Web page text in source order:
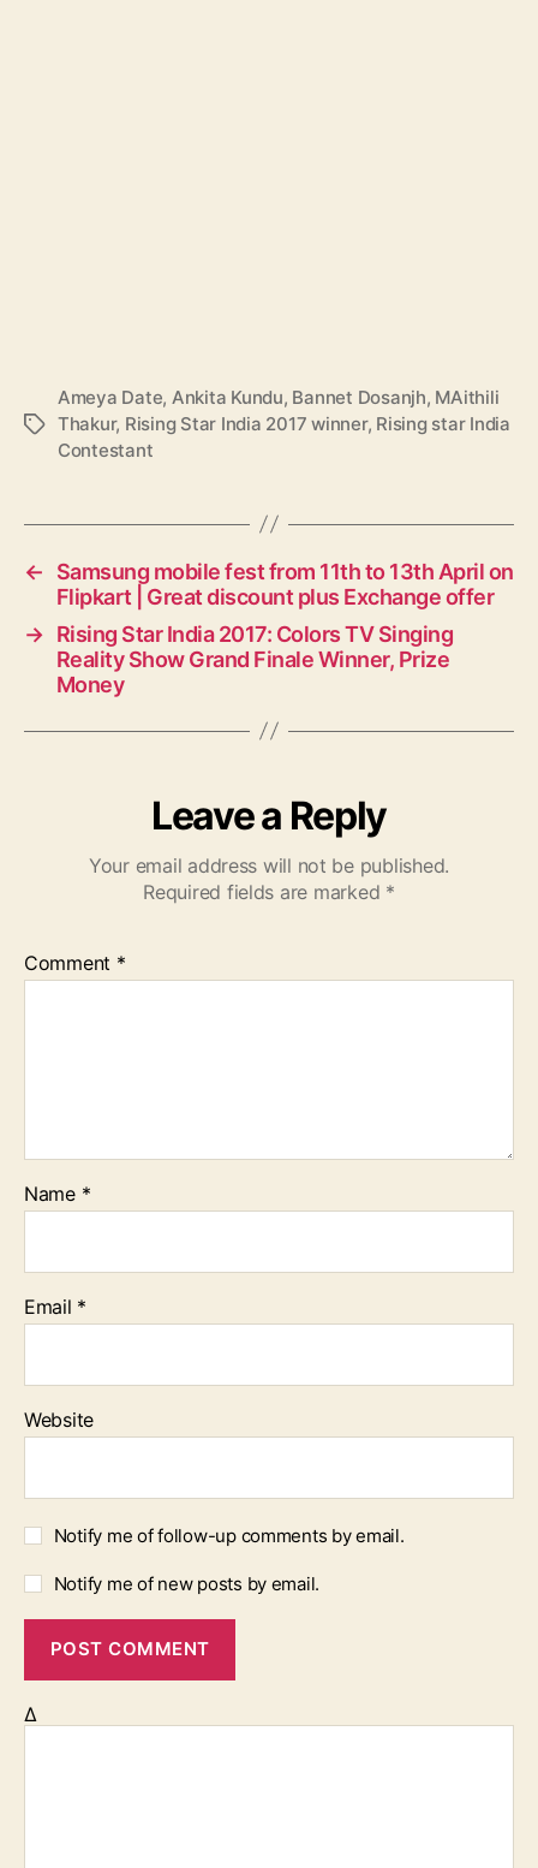
T
Ameya Date, Ankita Kundu, Bannet Dosanjh, MAithili
Thakur, Rising Star India 2017 winner, Rising star India
Contestant
←
Samsung mobile fest from 11th to 13th April on
Flipkart | Great discount plus Exchange offer
→ Rising Star India 2017: Colors TV Singing
Reality Show Grand Finale Winner, Prize
Money
Leave a Reply
Your email address will not be published.
Required fields are marked *
Comment *
Name *
Email *
Website
Notify me of follow-up comments by email.
Notify me of new posts by email.
Δ